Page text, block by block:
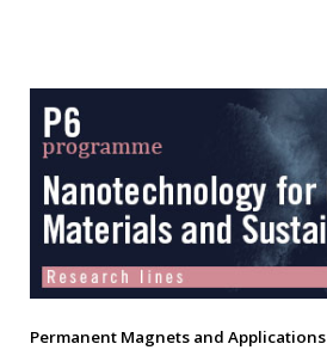
Permanent Magnets and Applications